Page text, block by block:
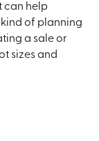
can help
of planning
a sale or
sizes and